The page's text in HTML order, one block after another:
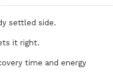
settled side.
it right.
time and energy